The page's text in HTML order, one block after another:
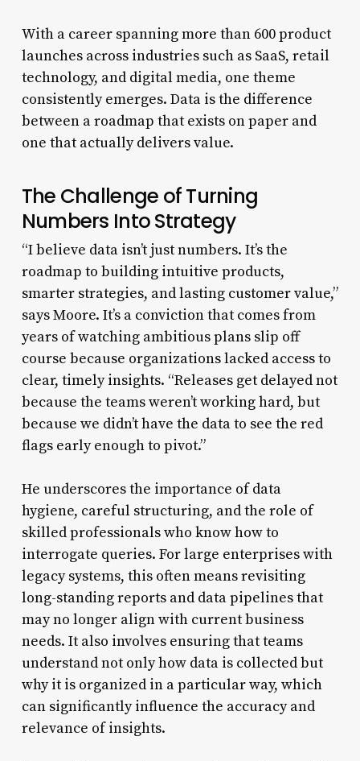
With a career spanning more than 600 product
launches across industries such as SaaS, retail
technology, and digital media, one theme
consistently emerges. Data is the difference
between a roadmap that exists on paper and
one that actually delivers value.
The Challenge of Turning
Numbers Into Strategy
“I believe data isn’t just numbers. It’s the
roadmap to building intuitive products,
smarter strategies, and lasting customer value,”
says Moore. It’s a conviction that comes from
years of watching ambitious plans slip off
course because organizations lacked access to
clear, timely insights. “Releases get delayed not
because the teams weren’t working hard, but
because we didn’t have the data to see the red
flags early enough to pivot.”
He underscores the importance of data
hygiene, careful structuring, and the role of
skilled professionals who know how to
interrogate queries. For large enterprises with
legacy systems, this often means revisiting
long-standing reports and data pipelines that
may no longer align with current business
needs. It also involves ensuring that teams
understand not only how data is collected but
why it is organized in a particular way, which
can significantly influence the accuracy and
relevance of insights.